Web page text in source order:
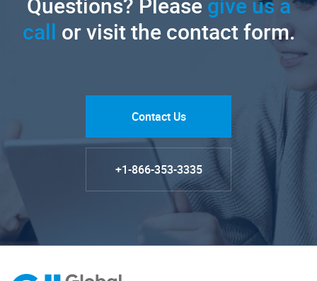
call or visit the contact form.
Contact Us
+1-866-353-3335